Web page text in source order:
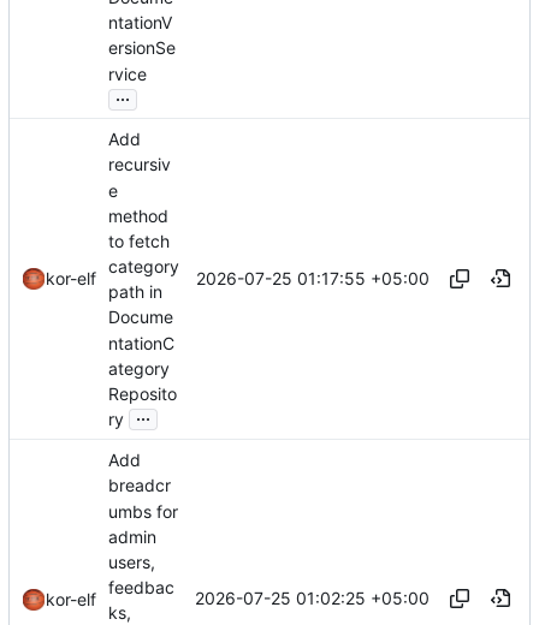
ntationV
ersionSe
rvice
...
kor-elf
Add
recursiv
e
method
to fetch
category
path in
Docume
ntationC
ategory
Reposito
ry ...
2026-07-25 01:17:55 +05:00
kor-elf
Add
breadcr
umbs for
admin
users,
feedbac
ks,
2026-07-25 01:02:25 +05:00